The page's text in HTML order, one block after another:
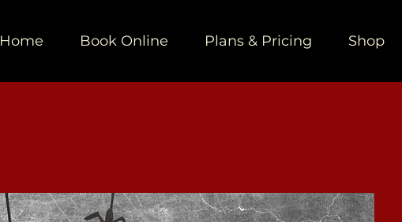
Home Book Online Plans & Pricing Shop